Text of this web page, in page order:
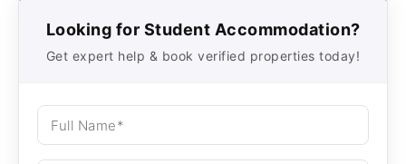
Looking for Student Accommodation?
Get expert help & book verified properties today!